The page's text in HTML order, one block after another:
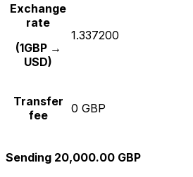
Exchange
rate
(1GBP →
USD)
1.337200
Transfer
fee
0 GBP
Sending 20,000.00 GBP